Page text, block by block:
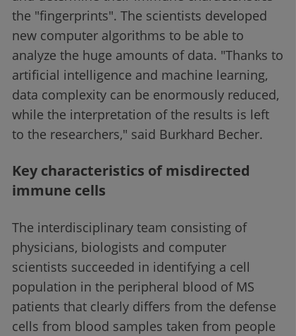
the "fingerprints". The scientists developed
new computer algorithms to be able to
analyze the huge amounts of data. "Thanks to
artificial intelligence and machine learning,
data complexity can be enormously reduced,
while the interpretation of the results is left
to the researchers," said Burkhard Becher.
Key characteristics of misdirected
immune cells
The interdisciplinary team consisting of
physicians, biologists and computer
scientists succeeded in identifying a cell
population in the peripheral blood of MS
patients that clearly differs from the defense
cells from blood samples taken from people